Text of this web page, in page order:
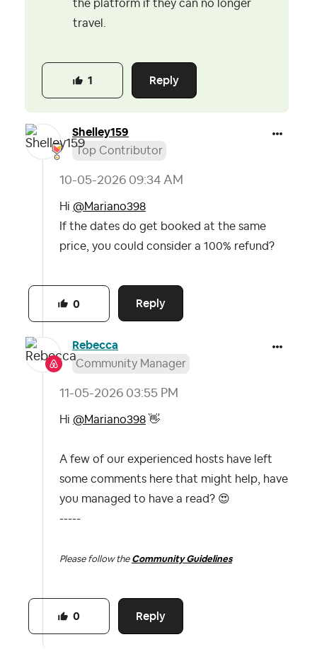
the platform if they can no longer
travel.
Reply
1
Shelley159
Top Contributor
‎10-05-2026 09:34 AM
Hi @Mariano398
If the dates do get booked at the same
price, you could consider a 100% refund?
Reply
0
Rebecca
Community Manager
‎11-05-2026 03:55 PM
Hi @Mariano398 👋
A few of our experienced hosts have left
some comments here that might help, have
you managed to have a read? 😍
-----
Please follow the Community Guidelines
Reply
0